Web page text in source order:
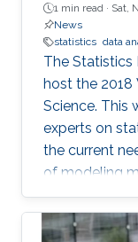
1 min read · Sat,
News
statistics data
The Statistics
host the
Science. This
experts on
the current
of modeling
data,
physical